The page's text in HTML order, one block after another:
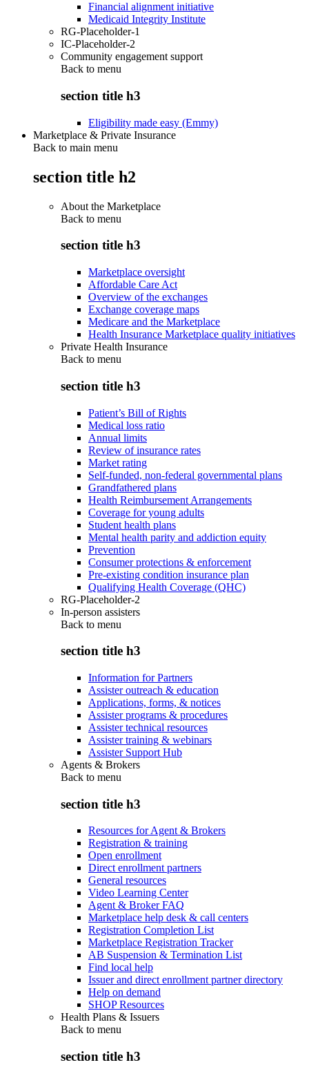
Financial alignment initiative
Medicaid Integrity Institute
RG-Placeholder-1
IC-Placeholder-2
Community engagement support
Back to menu
section title h3
Eligibility made easy (Emmy)
Marketplace & Private Insurance
Back to main menu
section title h2
About the Marketplace
Back to menu
section title h3
Marketplace oversight
Affordable Care Act
Overview of the exchanges
Exchange coverage maps
Medicare and the Marketplace
Health Insurance Marketplace quality initiatives
Private Health Insurance
Back to menu
section title h3
Patient’s Bill of Rights
Medical loss ratio
Annual limits
Review of insurance rates
Market rating
Self-funded, non-federal governmental plans
Grandfathered plans
Health Reimbursement Arrangements
Coverage for young adults
Student health plans
Mental health parity and addiction equity
Prevention
Consumer protections & enforcement
Pre-existing condition insurance plan
Qualifying Health Coverage (QHC)
RG-Placeholder-2
In-person assisters
Back to menu
section title h3
Information for Partners
Assister outreach & education
Applications, forms, & notices
Assister programs & procedures
Assister technical resources
Assister training & webinars
Assister Support Hub
Agents & Brokers
Back to menu
section title h3
Resources for Agent & Brokers
Registration & training
Open enrollment
Direct enrollment partners
General resources
Video Learning Center
Agent & Broker FAQ
Marketplace help desk & call centers
Registration Completion List
Marketplace Registration Tracker
AB Suspension & Termination List
Find local help
Issuer and direct enrollment partner directory
Help on demand
SHOP Resources
Health Plans & Issuers
Back to menu
section title h3